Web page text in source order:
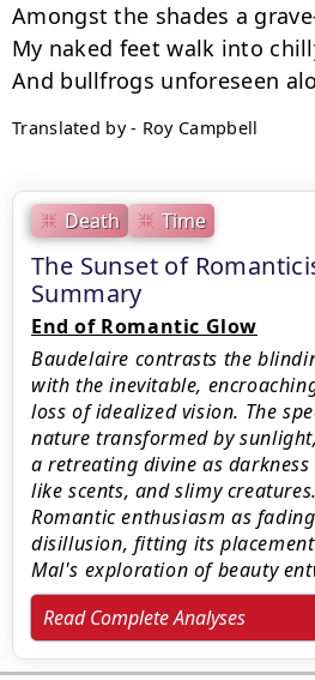
Death Time
The Sunset of
Summary
End of Romantic Glow
Baudelaire contrasts the
with the inevitable,
loss of idealized vision. The
nature transformed by
a retreating divine as
like scents, and slimy
Romantic enthusiasm as
disillusion, fitting its
Mal's exploration of beauty
Read Complete Analyses
Amongst the shades a
My naked feet walk into
Translated by - Roy Campbell